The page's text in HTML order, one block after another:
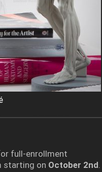
full-enrollment
starting on October 2nd